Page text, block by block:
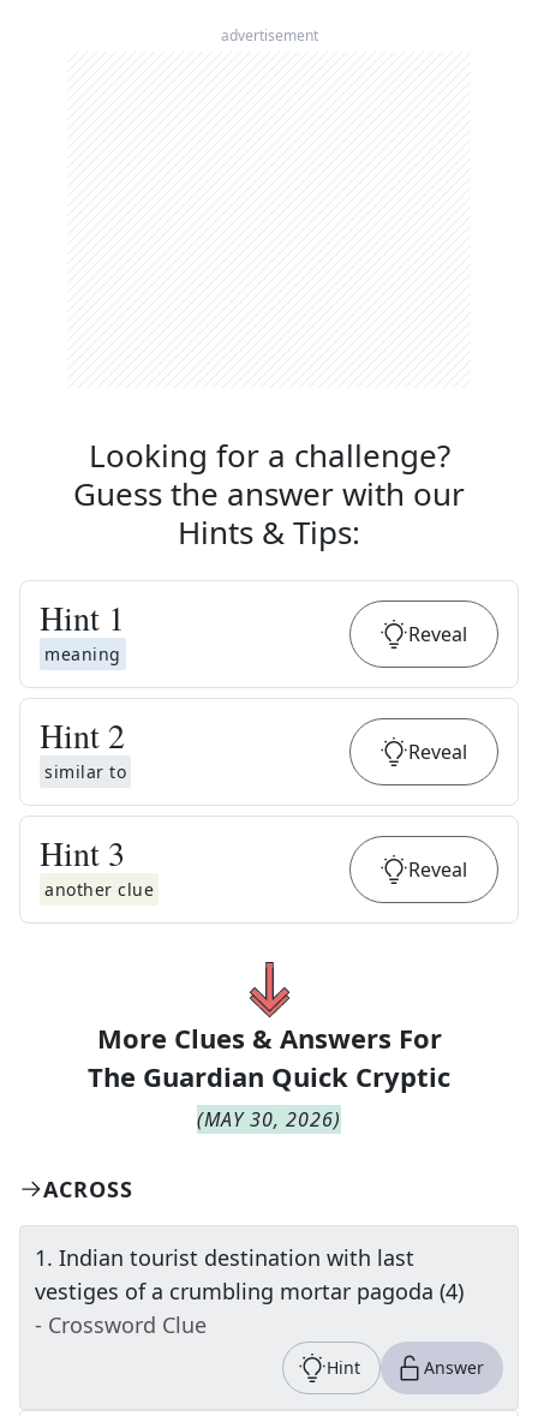
advertisement
Looking for a challenge?
Guess the answer with our
Hints & Tips:
Hint 1
meaning
Reveal
Hint 2
similar to
Reveal
Hint 3
another clue
Reveal
More Clues & Answers For
The Guardian Quick Cryptic
(MAY 30, 2026)
ACROSS
1. Indian tourist destination with last
vestiges of a crumbling mortar pagoda (4)
- Crossword Clue
Hint Answer